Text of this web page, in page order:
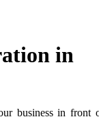
in
business in front